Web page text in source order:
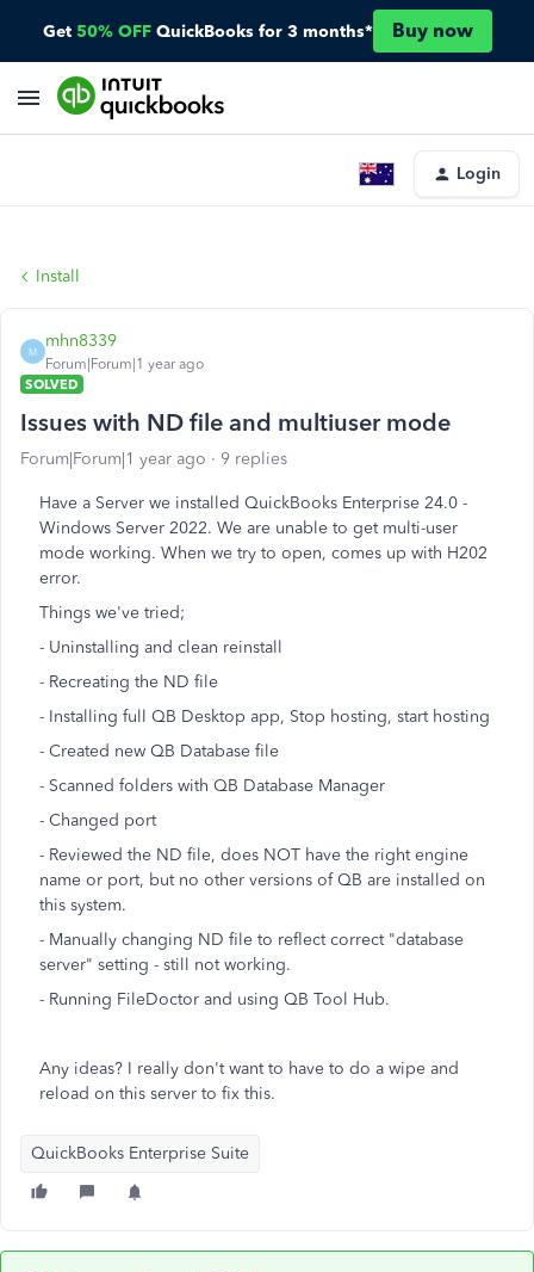
Get 50% OFF QuickBooks for 3 months* Buy now
Login
Install
M
mhn8339
Forum|Forum|1 year ago
SOLVED
Issues with ND file and multiuser mode
Forum|Forum|1 year ago 9 replies
Have a Server we installed QuickBooks Enterprise 24.0 -
Windows Server 2022. We are unable to get multi-user
mode working. When we try to open, comes up with H202
error.
Things we've tried;
- Uninstalling and clean reinstall
- Recreating the ND file
- Installing full QB Desktop app, Stop hosting, start hosting
- Created new QB Database file
- Scanned folders with QB Database Manager
- Changed port
- Reviewed the ND file, does NOT have the right engine
name or port, but no other versions of QB are installed on
this system.
- Manually changing ND file to reflect correct "database
server" setting - still not working.
- Running FileDoctor and using QB Tool Hub.
Any ideas? I really don't want to have to do a wipe and
reload on this server to fix this.
QuickBooks Enterprise Suite